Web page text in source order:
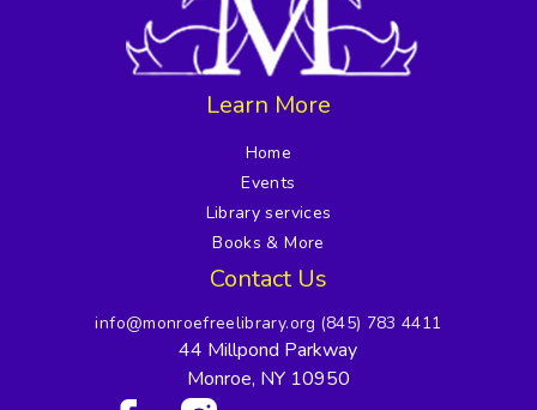
Learn More
Home
Events
Library services
Books & More
Contact Us
info@monroefreelibrary.org (845) 783 4411
44 Millpond Parkway
Monroe, NY 10950